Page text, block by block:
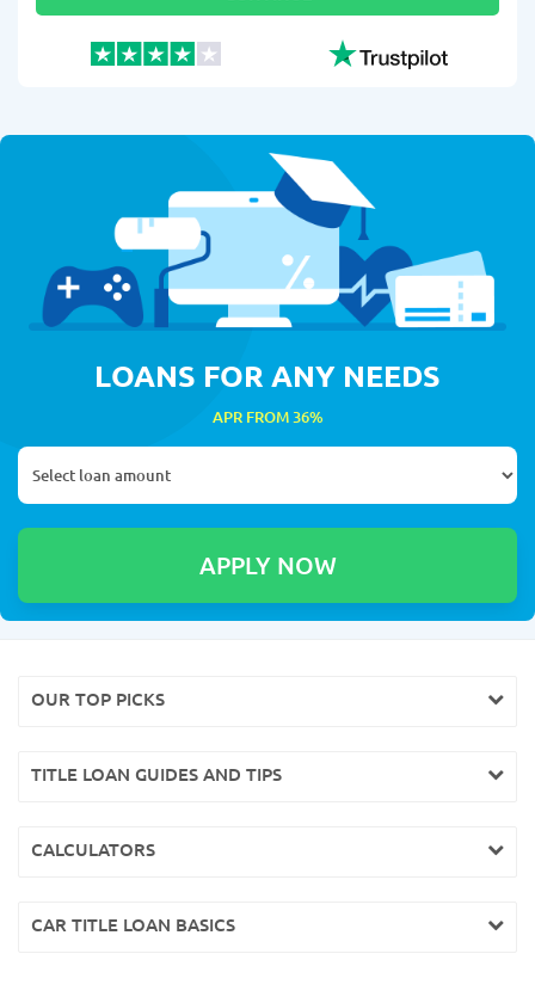
LOANS FOR ANY NEEDS
APR FROM 36%
OUR TOP PICKS
TITLE LOAN GUIDES AND TIPS
CALCULATORS
CAR TITLE LOAN BASICS